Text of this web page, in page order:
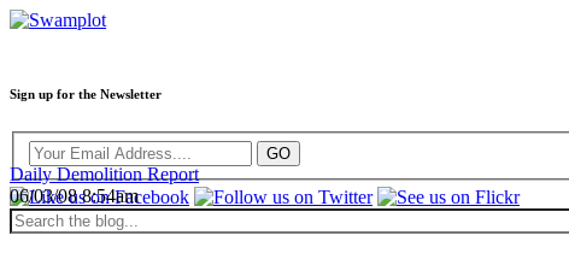
Sign up for the Newsletter
Daily Demolition Report
06/03/08 8:54am